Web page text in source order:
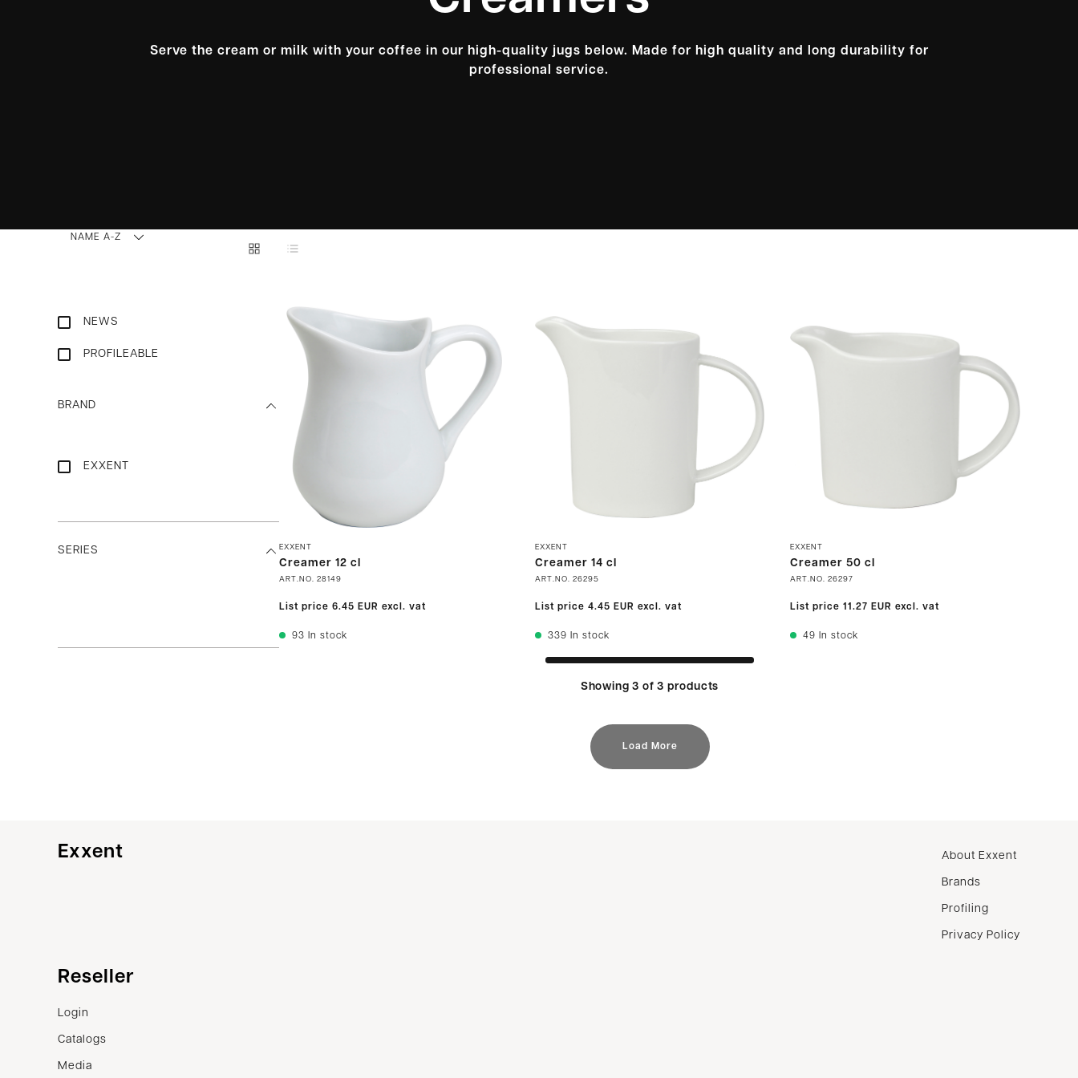
Serve the cream or milk with your coffee in our high-quality jugs below. Made for high quality and long durability for
professional service.
NAME A-Z
NEWS
PROFILEABLE
BRAND
EXXENT
SERIES EXXENT
Creamer 12 cl
ART.NO. 28149
List price 6.45 EUR excl. vat
93 In stock
EXXENT
Creamer 14 cl
ART.NO. 26295
List price 4.45 EUR excl. vat
339 In stock
EXXENT
Creamer 50 cl
ART.NO. 26297
List price 11.27 EUR excl. vat
49 In stock
Showing 3 of 3 products
Load More
Exxent About Exxent
Brands
Profiling
Privacy Policy
Customer service
Contact us
Terms of sale
Complaints
Reseller
Login
Catalogs
Media